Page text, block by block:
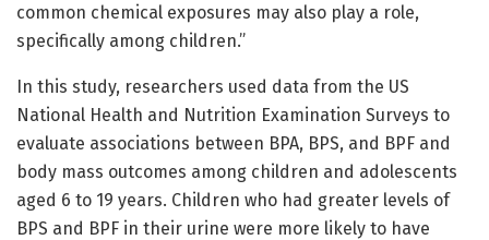
common chemical exposures may also play a role,
specifically among children.”
In this study, researchers used data from the US
National Health and Nutrition Examination Surveys to
evaluate associations between BPA, BPS, and BPF and
body mass outcomes among children and adolescents
aged 6 to 19 years. Children who had greater levels of
BPS and BPF in their urine were more likely to have